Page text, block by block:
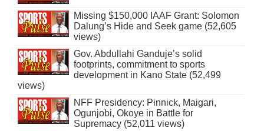
Missing $150,000 IAAF Grant: Solomon
Dalung’s Hide and Seek game (52,605
views)
Gov. Abdullahi Ganduje’s solid
footprints, commitment to sports
development in Kano State (52,499
views)
NFF Presidency: Pinnick, Maigari,
Ogunjobi, Okoye in Battle for
Supremacy (52,011 views)